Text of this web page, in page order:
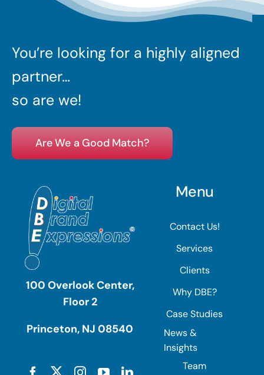
You’re looking for a highly aligned
partner…
so are we!
Are We a Good Match?
100 Overlook Center,
Floor 2
Princeton, NJ 08540
Menu
Contact Us!
Services
Clients
Why DBE?
Case Studies
News &
Insights
Team